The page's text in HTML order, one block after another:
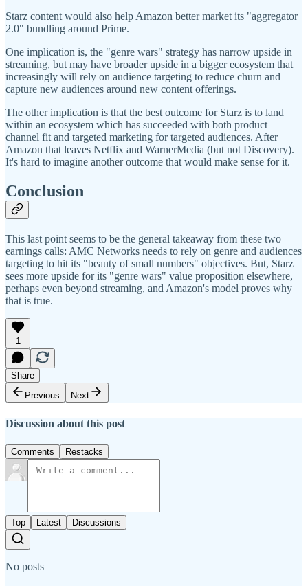
Starz content would also help Amazon better market its "aggregator
2.0" bundling around Prime.
One implication is, the "genre wars" strategy has narrow upside in
streaming, but may have broader upside in a bigger ecosystem that
increasingly will rely on audience targeting to reduce churn and
capture new audiences around new content offerings.
The other implication is that the best outcome for Starz is to land
within an ecosystem which has succeeded with both product
channel fit and targeted marketing for targeted audiences. After
Amazon that leaves Netflix and WarnerMedia (but not Discovery).
It's hard to imagine another outcome that would make sense for it.
Conclusion
This last point seems to be the general takeaway from these two
earnings calls: AMC Networks needs to rely on genre and audiences
targeting to hit its "beauty of small numbers" objectives. But, Starz
sees more upside for its "genre wars" value proposition elsewhere,
perhaps even beyond streaming, and Amazon's model proves why
that is true.
1
Share
Previous
Next
Discussion about this post
Comments Restacks
Top Latest Discussions
No posts